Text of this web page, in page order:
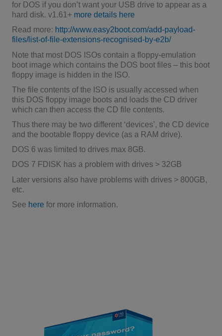
for DOS if you don’t want your USB drive to appear as a
hard disk. v1.61+ more details here
Read more: http://www.easy2boot.com/add-payload-
files/list-of-file-extensions-recognised-by-e2b/
Note that most DOS ISOs contain a floppy-emulation
boot image which contains the DOS boot files – this boot
floppy image is hidden in the ISO.
The file contents of the ISO is usually accessed when
this DOS floppy image boots and loads the CD driver
which can then access the CD file contents.
Thus there may be two different ‘devices’, the CD device
and the bootable floppy device (as a RAM drive).
DOS 6 was limited to drives max 8GB.
DOS 7 FDISK has a problem with drives > 32GB
Later versions also have problems with drives > 800GB,
etc.
See here for more information.